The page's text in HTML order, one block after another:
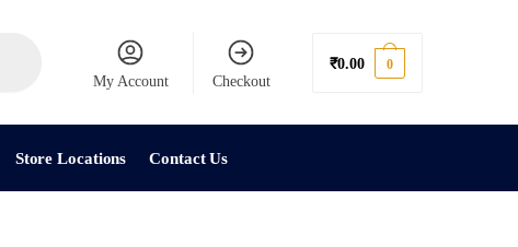
My Account Checkout
₹0.00 0
Store Locations Contact Us